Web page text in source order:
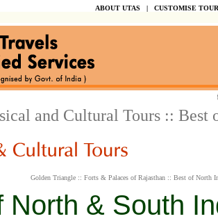
ABOUT UTAS | CUSTOMISE TOUR
and Cultural Tours :: Best
Golden Triangle :: Forts & Palaces of Rajasthan :: Best of North
North & South